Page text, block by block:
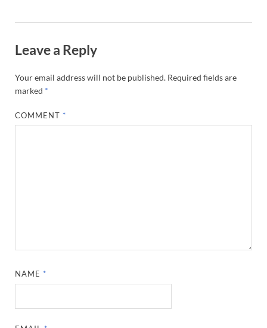
Leave a Reply
Your email address will not be published. Required fields are
marked *
COMMENT *
NAME *